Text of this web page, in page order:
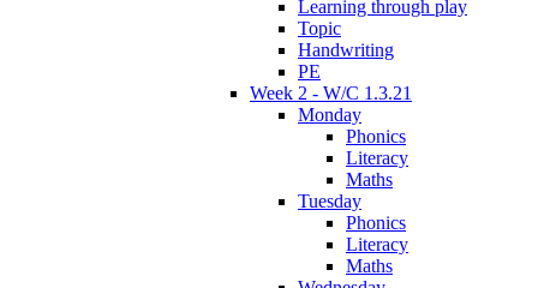
Learning through play
Topic
Handwriting
PE
Week 2 - W/C 1.3.21
Monday
Phonics
Literacy
Maths
Tuesday
Phonics
Literacy
Maths